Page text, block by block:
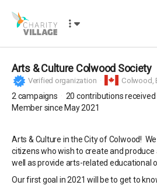
Arts & Culture Colwood Society
Verified organization Colwood,
2 campaigns 20 contributions received
Member since May 2021
Arts & Culture in the City of Colwood!
citizens who wish to create and produce
well as provide arts-related educational
Our first goal in 2021 will be to get to